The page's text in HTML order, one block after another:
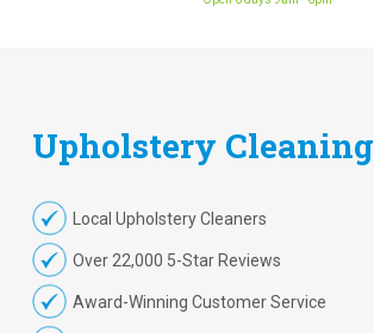
Upholstery Cleaning
Local Upholstery Cleaners
Over 22,000 5-Star Reviews
Award-Winning Customer Service